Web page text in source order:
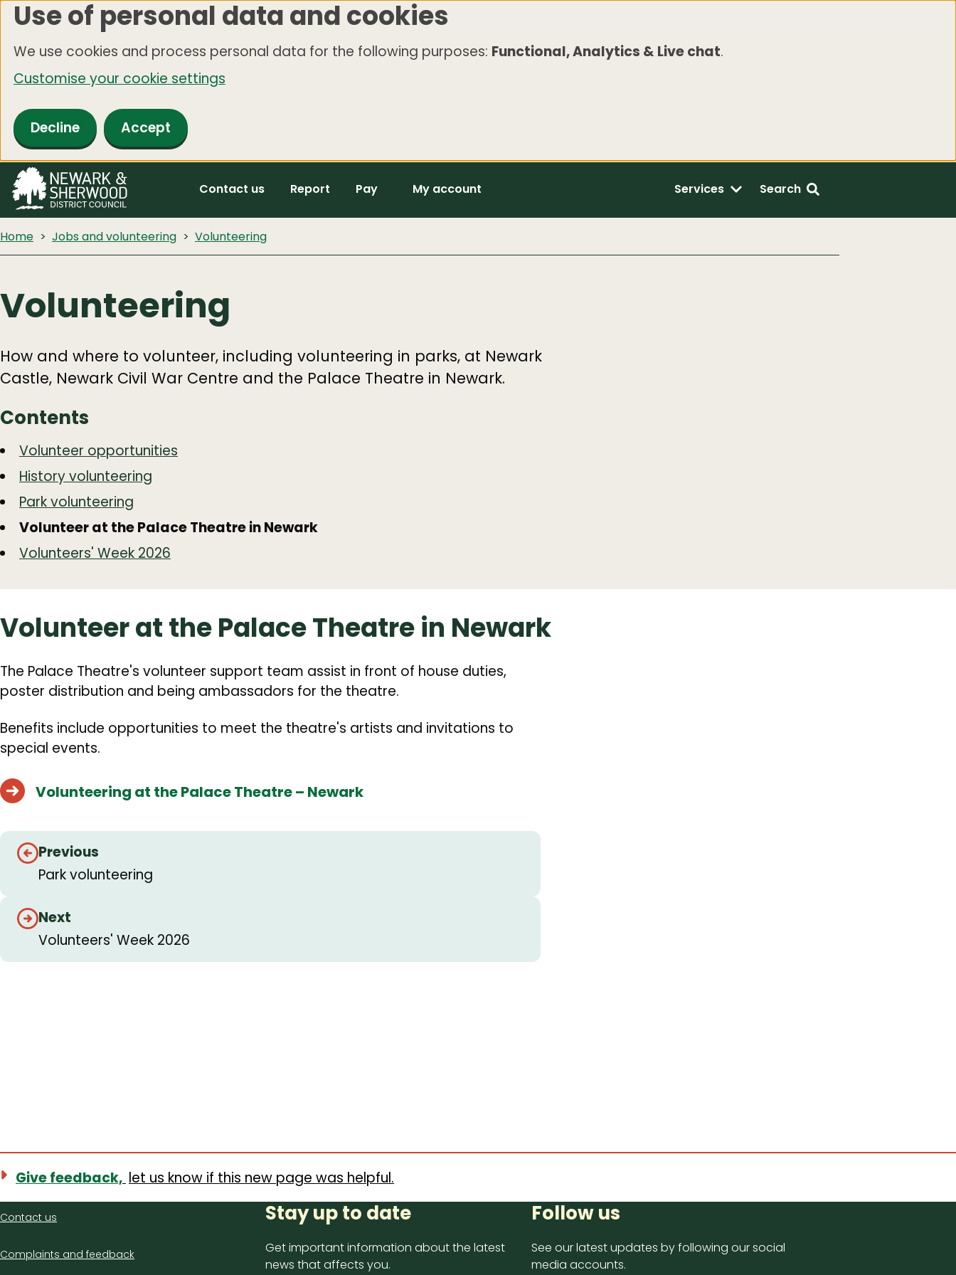
Skip
main
content
Use of personal data and cookies
We use cookies and process personal data for the following purposes: Functional, Analytics & Live chat.
Customise your cookie settings
Decline Accept
Contact us Report Pay My account Services Search
Home Jobs and volunteering Volunteering
Volunteering
How and where to volunteer, including volunteering in parks, at Newark
Castle, Newark Civil War Centre and the Palace Theatre in Newark.
Contents
Guide
Navigation
Skip
Guide
Navigation
Volunteer opportunities
History volunteering
Park volunteering
Volunteer at the Palace Theatre in Newark
Volunteers' Week 2026
Volunteer at the Palace Theatre in Newark
The Palace Theatre's volunteer support team assist in front of house duties,
poster distribution and being ambassadors for the theatre.
Benefits include opportunities to meet the theatre's artists and invitations to
special events.
Volunteering at the Palace Theatre – Newark
Guides
navigation
Previous
Park volunteering
Next
Volunteers' Week 2026
Give feedback, let us know if this new page was helpful.
Contact
Contact us
Complaints and feedback
Stay up to date
Get important information about the latest
news that affects you.
Follow us
See our latest updates by following our social
media accounts.